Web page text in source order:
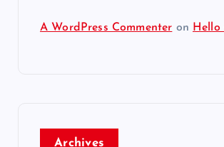
A WordPress Commenter on Hello
Archives